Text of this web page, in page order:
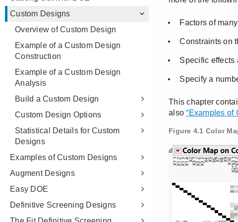
Custom Designs
Overview of Custom Design
Example of a Custom Design
Construction
Example of a Custom Design
Analysis
Build a Custom Design
Custom Design Options
Statistical Details for Custom
Designs
Examples of Custom Designs
Augment Designs
Easy DOE
Definitive Screening Designs